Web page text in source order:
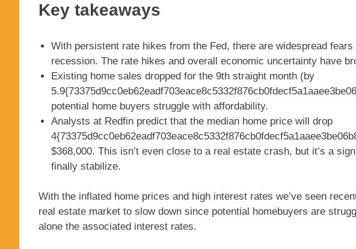
Key takeaways
With persistent rate hikes from the Fed, there are widespread
recession. The rate hikes and overall economic uncertainty have
Existing home sales dropped for the 9th straight month (by
potential home buyers struggle with affordability.
Analysts at Redfin predict that the median home price will drop
$368,000. This isn’t even close to a real estate crash, but it’s a
finally stabilize.
With the inflated home prices and high interest rates we’ve seen
real estate market to slow down since potential homebuyers are
alone the associated interest rates.